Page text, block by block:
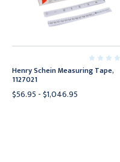
Henry Schein Measuring Tape,
1127021
$56.95 - $1,046.95